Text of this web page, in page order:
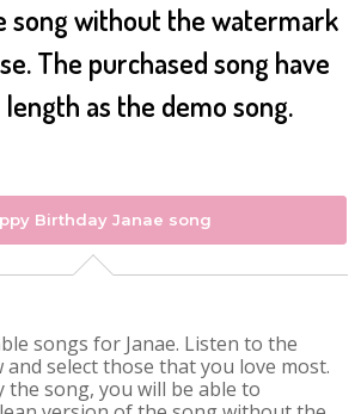
song without the watermark
The purchased song have
as the demo song.
Birthday Janae song
songs for Janae. Listen to the
and select those that you love most.
the song, you will be able to